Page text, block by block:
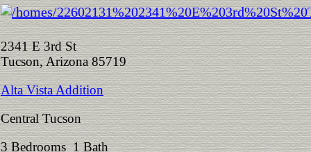
2341 E 3rd St
Tucson, Arizona 85719
Alta Vista Addition
Central Tucson
3 Bedrooms 1 Bath